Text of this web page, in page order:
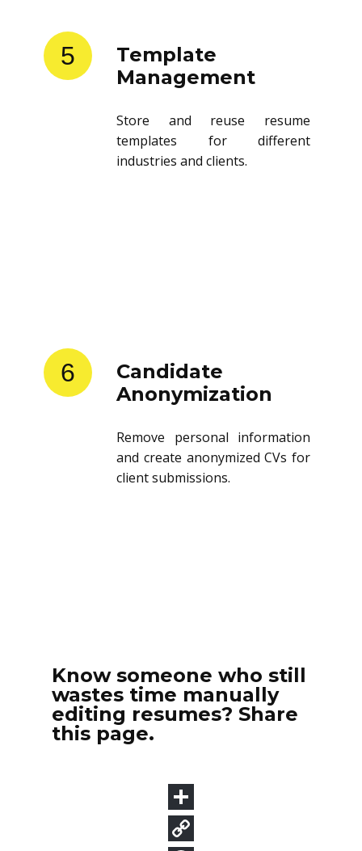
5
Template
Management
Store and reuse resume
templates for different
industries and clients.
6
Candidate
Anonymization
Remove personal information
and create anonymized CVs for
client submissions.
Know someone who still
wastes time manually
editing resumes? Share
this page.